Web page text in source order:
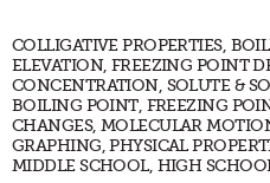
COLLIGATIVE PROPERTIES,
ELEVATION, FREEZING POINT
CONCENTRATION, SOLUTE &
BOILING POINT, FREEZING
CHANGES, MOLECULAR
GRAPHING, PHYSICAL
MIDDLE SCHOOL, HIGH